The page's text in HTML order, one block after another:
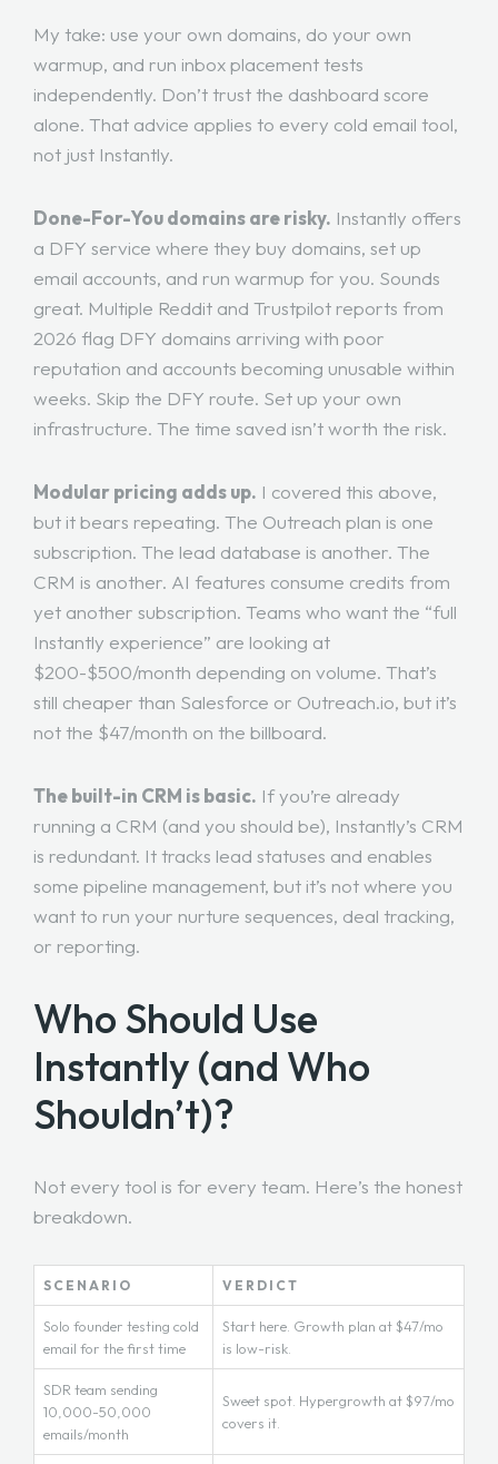
My take: use your own domains, do your own
warmup, and run inbox placement tests
independently. Don’t trust the dashboard score
alone. That advice applies to every cold email tool,
not just Instantly.
Done-For-You domains are risky. Instantly offers
a DFY service where they buy domains, set up
email accounts, and run warmup for you. Sounds
great. Multiple Reddit and Trustpilot reports from
2026 flag DFY domains arriving with poor
reputation and accounts becoming unusable within
weeks. Skip the DFY route. Set up your own
infrastructure. The time saved isn’t worth the risk.
Modular pricing adds up. I covered this above,
but it bears repeating. The Outreach plan is one
subscription. The lead database is another. The
CRM is another. AI features consume credits from
yet another subscription. Teams who want the “full
Instantly experience” are looking at
$200-$500/month depending on volume. That’s
still cheaper than Salesforce or Outreach.io, but it’s
not the $47/month on the billboard.
The built-in CRM is basic. If you’re already
running a CRM (and you should be), Instantly’s CRM
is redundant. It tracks lead statuses and enables
some pipeline management, but it’s not where you
want to run your nurture sequences, deal tracking,
or reporting.
Who Should Use
Instantly (and Who
Shouldn’t)?
Not every tool is for every team. Here’s the honest
breakdown.
SCENARIO VERDICT
Solo founder testing cold
email for the first time
Start here. Growth plan at $47/mo
is low-risk.
SDR team sending
10,000-50,000
emails/month
Sweet spot. Hypergrowth at $97/mo
covers it.